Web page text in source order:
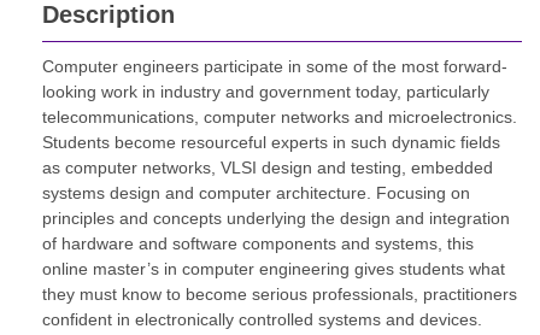
Description
Computer engineers participate in some of the most forward-
looking work in industry and government today, particularly
telecommunications, computer networks and microelectronics.
Students become resourceful experts in such dynamic fields
as computer networks, VLSI design and testing, embedded
systems design and computer architecture. Focusing on
principles and concepts underlying the design and integration
of hardware and software components and systems, this
online master’s in computer engineering gives students what
they must know to become serious professionals, practitioners
confident in electronically controlled systems and devices.